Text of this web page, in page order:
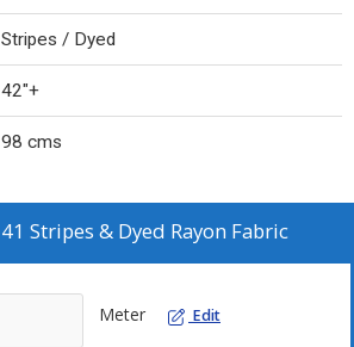
Stripes / Dyed
42"+
98 cms
41 Stripes & Dyed Rayon Fabric
Meter Edit